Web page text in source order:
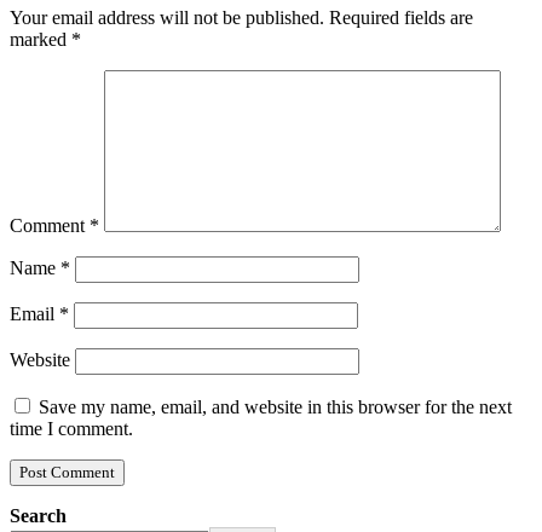
Your email address will not be published. Required fields are
marked *
Comment *
Name *
Email *
Website
Save my name, email, and website in this browser for the next
time I comment.
Search